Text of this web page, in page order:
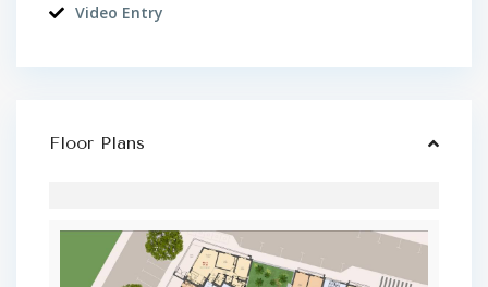
Video Entry
Floor Plans